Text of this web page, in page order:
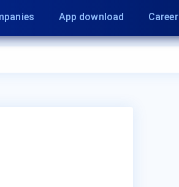
App download Career